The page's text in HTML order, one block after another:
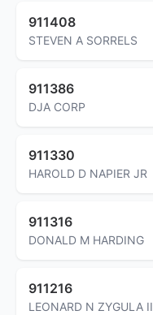
911408
STEVEN A SORRELS
911386
DJA CORP
911330
HAROLD D NAPIER JR
911316
DONALD M HARDING
911216
LEONARD N ZYGULA II